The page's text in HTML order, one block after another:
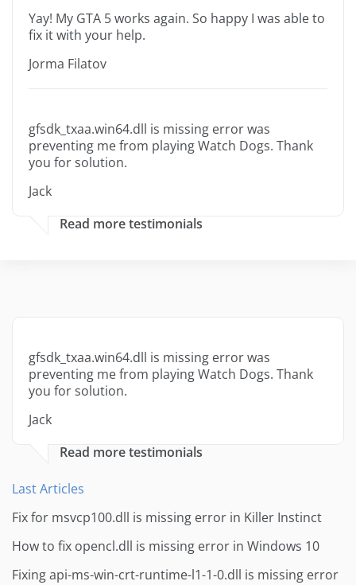
Yay! My GTA 5 works again. So happy I was able to
fix it with your help.
Jorma Filatov
gfsdk_txaa.win64.dll is missing error was
preventing me from playing Watch Dogs. Thank
you for solution.
Jack
Read more testimonials
gfsdk_txaa.win64.dll is missing error was
preventing me from playing Watch Dogs. Thank
you for solution.
Jack
Read more testimonials
Last Articles
Fix for msvcp100.dll is missing error in Killer Instinct
How to fix opencl.dll is missing error in Windows 10
Fixing api-ms-win-crt-runtime-l1-1-0.dll is missing error